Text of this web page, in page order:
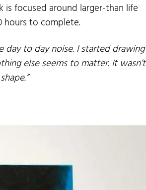
is focused around larger-than life
hours to complete.
day to day noise. I started drawing
else seems to matter. It wasn’t